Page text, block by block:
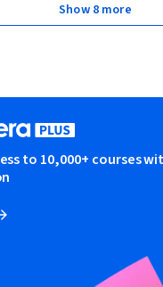
Show 8 more
to 10,000+ courses